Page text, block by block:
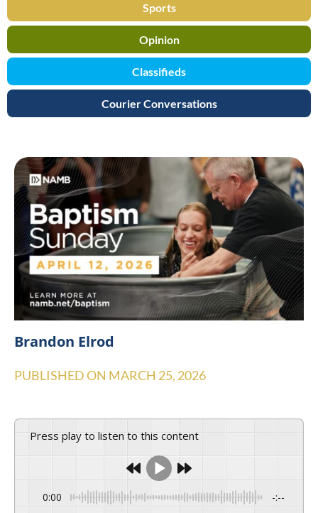
Sports
Opinion
Classifieds
Courier Conversations
Brandon Elrod
PUBLISHED ON MARCH 25, 2026
Press play to listen to this content
0:00 -:--